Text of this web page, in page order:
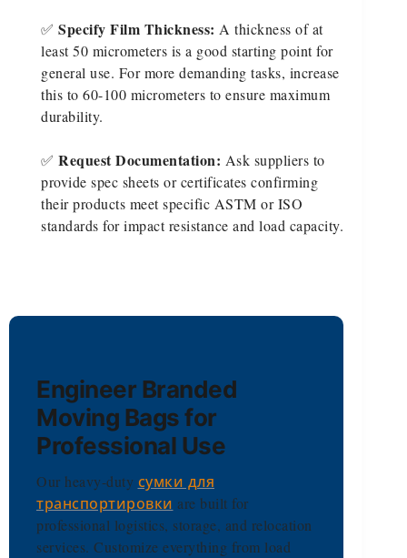
✅ Specify Film Thickness: A thickness of at
least 50 micrometers is a good starting point for
general use. For more demanding tasks, increase
this to 60-100 micrometers to ensure maximum
durability.
✅ Request Documentation: Ask suppliers to
provide spec sheets or certificates confirming
their products meet specific ASTM or ISO
standards for impact resistance and load capacity.
Engineer Branded
Moving Bags for
Professional Use
Our heavy-duty сумки для
транспортировки are built for
professional logistics, storage, and relocation
services. Customize everything from load